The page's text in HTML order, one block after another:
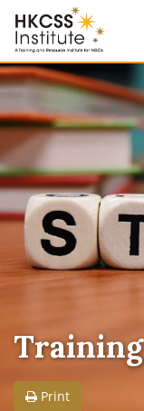
HKCSS
Institute
Print